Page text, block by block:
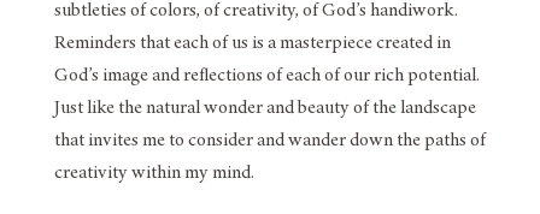
subtleties of colors, of creativity, of God’s handiwork.
Reminders that each of us is a masterpiece created in
God’s image and reflections of each of our rich potential.
Just like the natural wonder and beauty of the landscape
that invites me to consider and wander down the paths of
creativity within my mind.